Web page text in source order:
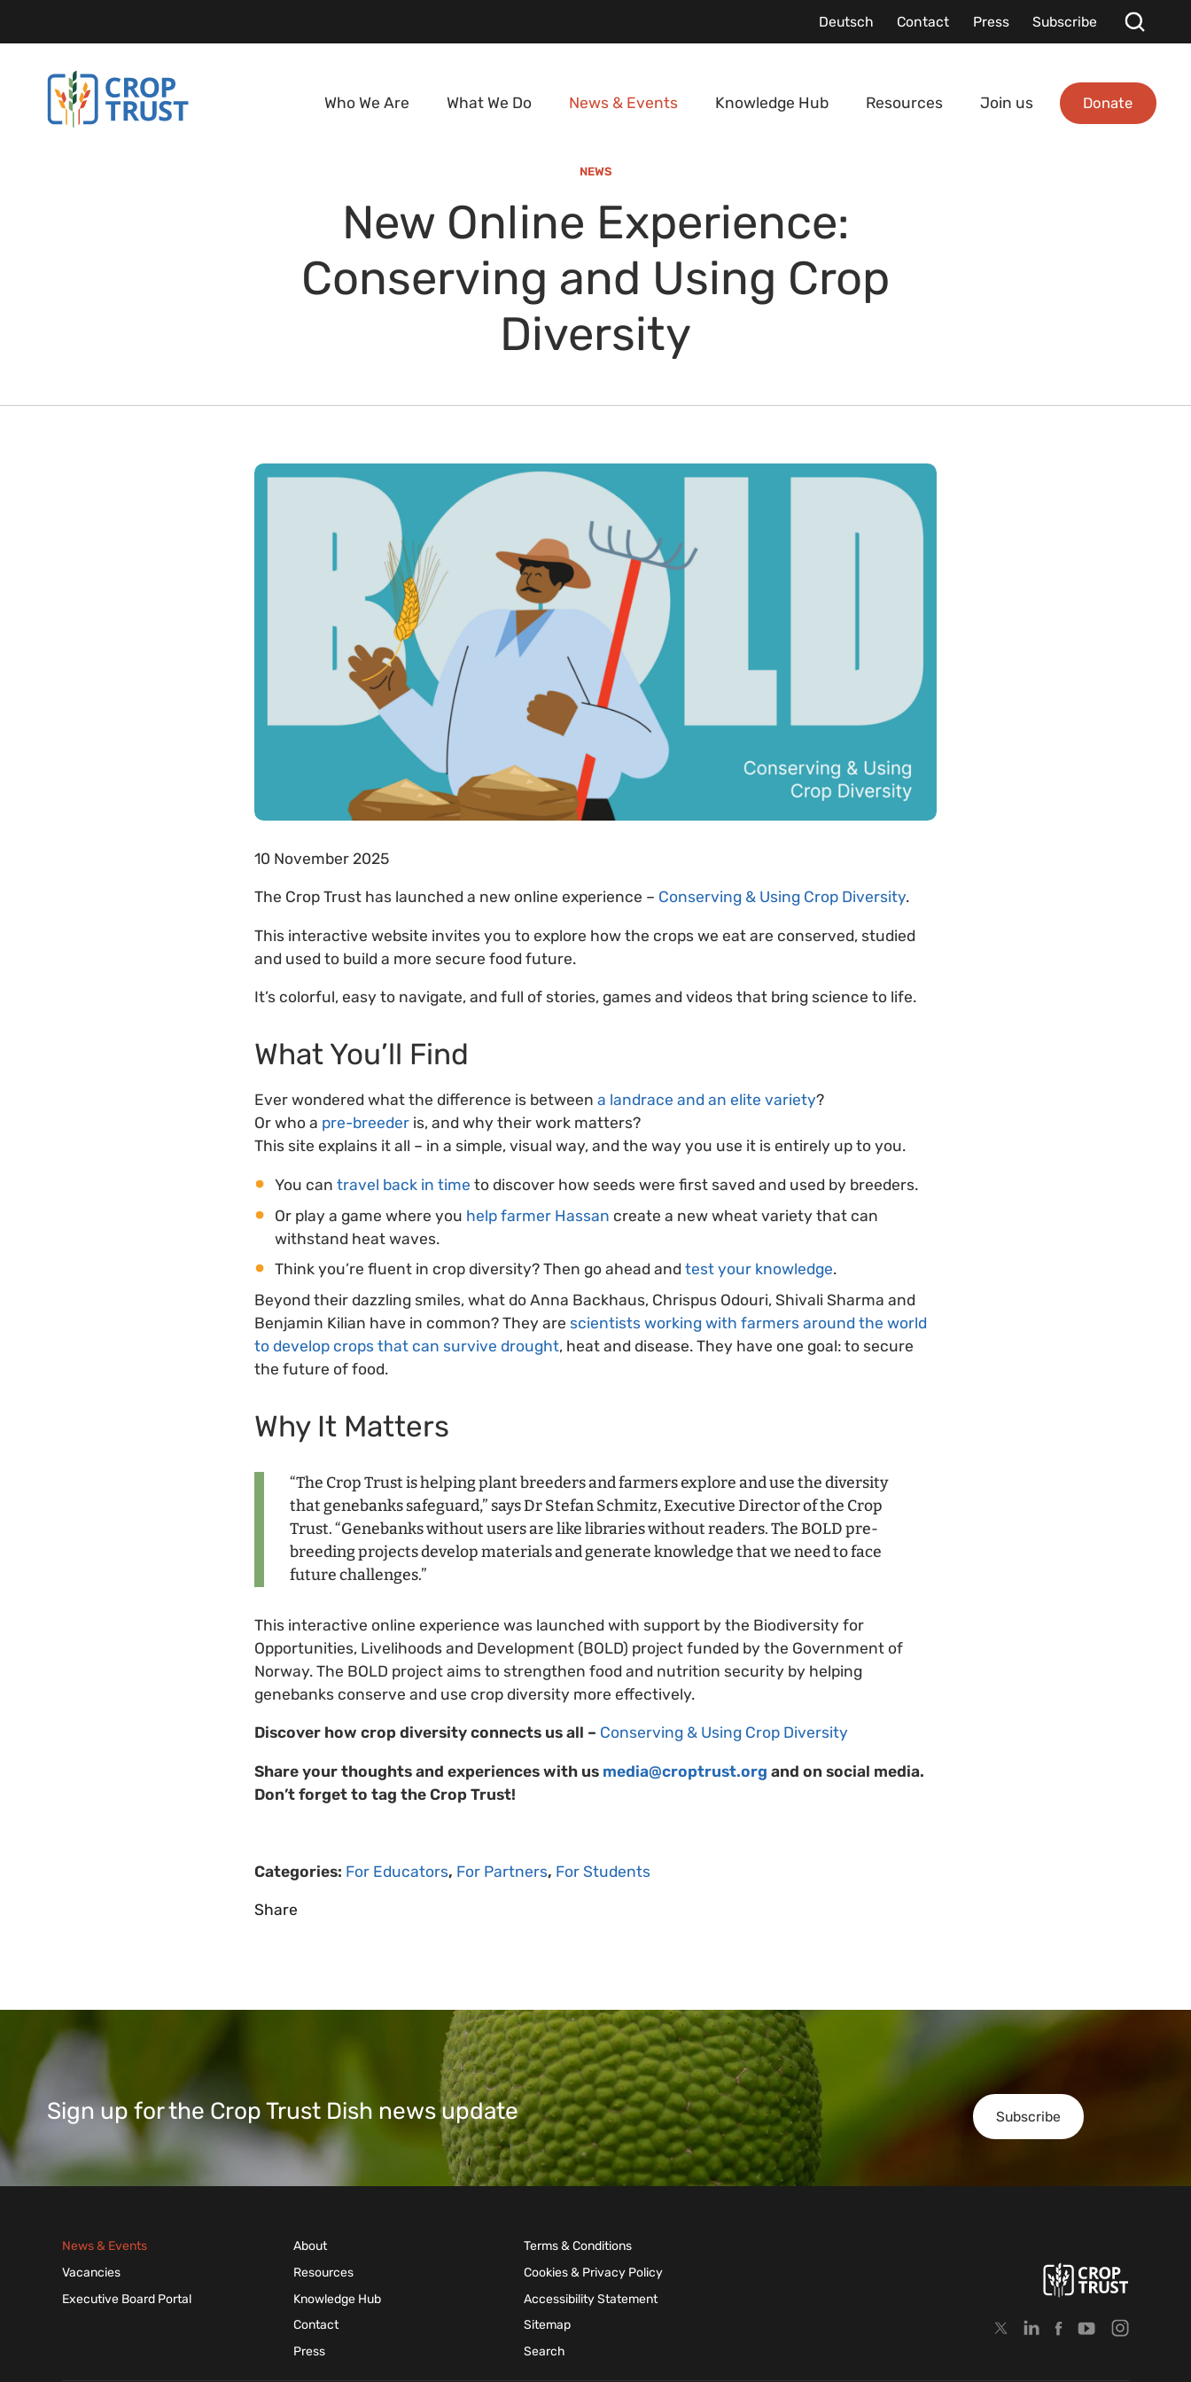
Deutsch Contact Press Subscribe
Who We Are What We Do News & Events Knowledge Hub Resources Join us Donate
NEWS
New Online Experience:
Conserving and Using Crop
Diversity
10 November 2025
The Crop Trust has launched a new online experience – Conserving & Using Crop Diversity.
This interactive website invites you to explore how the crops we eat are conserved, studied
and used to build a more secure food future.
It’s colorful, easy to navigate, and full of stories, games and videos that bring science to life.
What You’ll Find
Ever wondered what the difference is between a landrace and an elite variety?
Or who a pre-breeder is, and why their work matters?
This site explains it all – in a simple, visual way, and the way you use it is entirely up to you.
You can travel back in time to discover how seeds were first saved and used by breeders.
Or play a game where you help farmer Hassan create a new wheat variety that can
withstand heat waves.
Think you’re fluent in crop diversity? Then go ahead and test your knowledge.
Beyond their dazzling smiles, what do Anna Backhaus, Chrispus Odouri, Shivali Sharma and
Benjamin Kilian have in common? They are scientists working with farmers around the world
to develop crops that can survive drought, heat and disease. They have one goal: to secure
the future of food.
Why It Matters
“The Crop Trust is helping plant breeders and farmers explore and use the diversity
that genebanks safeguard,” says Dr Stefan Schmitz, Executive Director of the Crop
Trust. “Genebanks without users are like libraries without readers. The BOLD pre-
breeding projects develop materials and generate knowledge that we need to face
future challenges.”
This interactive online experience was launched with support by the Biodiversity for
Opportunities, Livelihoods and Development (BOLD) project funded by the Government of
Norway. The BOLD project aims to strengthen food and nutrition security by helping
genebanks conserve and use crop diversity more effectively.
Discover how crop diversity connects us all – Conserving & Using Crop Diversity
Share your thoughts and experiences with us media@croptrust.org and on social media.
Don’t forget to tag the Crop Trust!
Categories: For Educators, For Partners, For Students
Share
Subscribe
Sign up for the Crop Trust Dish news update
News & Events
Vacancies
Executive Board Portal
About
Resources
Knowledge Hub
Contact
Press
Terms & Conditions
Cookies & Privacy Policy
Accessibility Statement
Sitemap
Search